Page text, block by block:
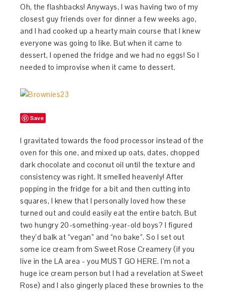
Oh, the flashbacks! Anyways, I was having two of my
closest guy friends over for dinner a few weeks ago,
and I had cooked up a hearty main course that I knew
everyone was going to like. But when it came to
dessert, I opened the fridge and we had no eggs! So I
needed to improvise when it came to dessert.
Save
I gravitated towards the food processor instead of the
oven for this one, and mixed up oats, dates, chopped
dark chocolate and coconut oil until the texture and
consistency was right. It smelled heavenly! After
popping in the fridge for a bit and then cutting into
squares, I knew that I personally loved how these
turned out and could easily eat the entire batch. But
two hungry 20-something-year-old boys? I figured
they’d balk at “vegan” and “no bake”. So I set out
some ice cream from Sweet Rose Creamery (if you
live in the LA area - you MUST GO HERE. I’m not a
huge ice cream person but I had a revelation at Sweet
Rose) and I also gingerly placed these brownies to the